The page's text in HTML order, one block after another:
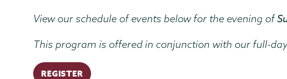
View our schedule of events below for the evening of
This program is offered in conjunction with our full-
REGISTER